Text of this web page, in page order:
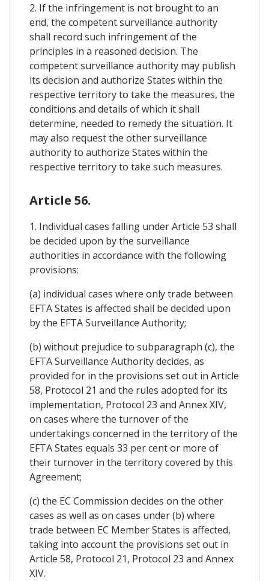
2. If the infringement is not brought to an
end, the competent surveillance authority
shall record such infringement of the
principles in a reasoned decision. The
competent surveillance authority may publish
its decision and authorize States within the
respective territory to take the measures, the
conditions and details of which it shall
determine, needed to remedy the situation. It
may also request the other surveillance
authority to authorize States within the
respective territory to take such measures.
Article 56.
1. Individual cases falling under Article 53 shall
be decided upon by the surveillance
authorities in accordance with the following
provisions:
(a) individual cases where only trade between
EFTA States is affected shall be decided upon
by the EFTA Surveillance Authority;
(b) without prejudice to subparagraph (c), the
EFTA Surveillance Authority decides, as
provided for in the provisions set out in Article
58, Protocol 21 and the rules adopted for its
implementation, Protocol 23 and Annex XIV,
on cases where the turnover of the
undertakings concerned in the territory of the
EFTA States equals 33 per cent or more of
their turnover in the territory covered by this
Agreement;
(c) the EC Commission decides on the other
cases as well as on cases under (b) where
trade between EC Member States is affected,
taking into account the provisions set out in
Article 58, Protocol 21, Protocol 23 and Annex
XIV.